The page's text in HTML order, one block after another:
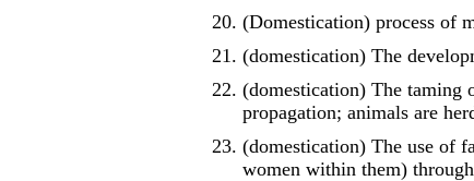
(Domestication) process of
(domestication) The
(domestication) The taming
propagation; animals are
(domestication) The use of
women within them)